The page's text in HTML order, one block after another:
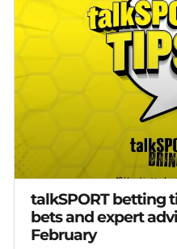
talkSPORT betting
bets and expert
February